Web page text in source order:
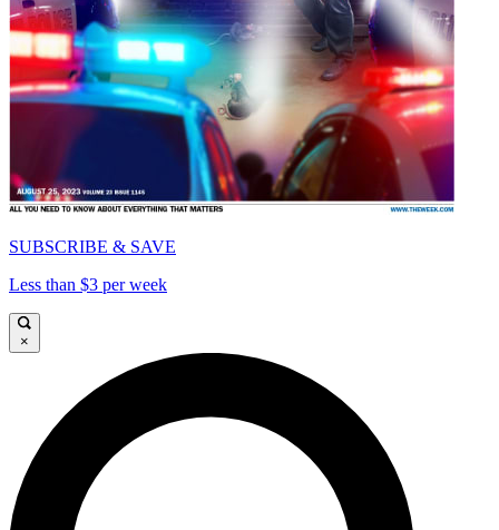
SUBSCRIBE & SAVE
Less than $3 per week
×